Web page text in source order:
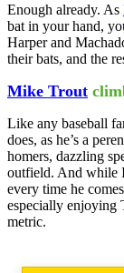
Enough already. As
bat in your hand,
Harper and
their bats, and the
Mike Trout
Like any baseball
does, as he’s a
homers, dazzling
outfield. And while
every time he
especially enjoying
metric.